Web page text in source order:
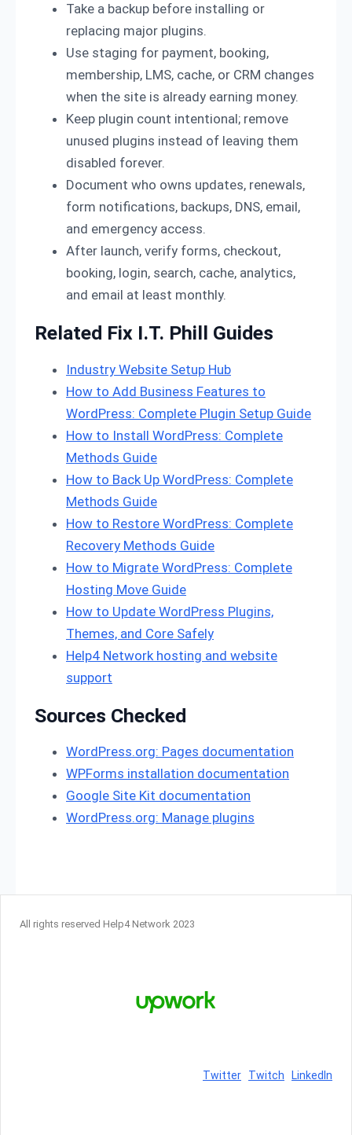
Take a backup before installing or
replacing major plugins.
Use staging for payment, booking,
membership, LMS, cache, or CRM changes
when the site is already earning money.
Keep plugin count intentional; remove
unused plugins instead of leaving them
disabled forever.
Document who owns updates, renewals,
form notifications, backups, DNS, email,
and emergency access.
After launch, verify forms, checkout,
booking, login, search, cache, analytics,
and email at least monthly.
Related Fix I.T. Phill Guides
Industry Website Setup Hub
How to Add Business Features to
WordPress: Complete Plugin Setup Guide
How to Install WordPress: Complete
Methods Guide
How to Back Up WordPress: Complete
Methods Guide
How to Restore WordPress: Complete
Recovery Methods Guide
How to Migrate WordPress: Complete
Hosting Move Guide
How to Update WordPress Plugins,
Themes, and Core Safely
Help4 Network hosting and website
support
Sources Checked
WordPress.org: Pages documentation
WPForms installation documentation
Google Site Kit documentation
WordPress.org: Manage plugins
All rights reserved Help4 Network 2023
Twitter Twitch LinkedIn